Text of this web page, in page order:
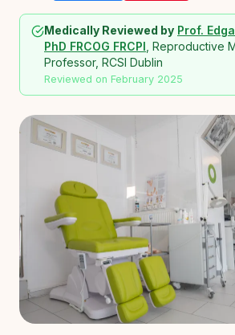
Medically Reviewed by Prof.
PhD FRCOG FRCPI , Reproductive
Professor, RCSI Dublin
Reviewed on February 2025